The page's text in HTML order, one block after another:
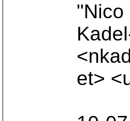
"Nico
Kadel-
et>